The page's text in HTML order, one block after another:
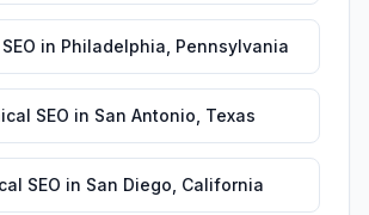
in Philadelphia Pennsylvania
SEO in San Antonio Texas
SEO in San Diego California